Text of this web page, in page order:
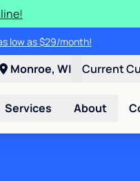
low as $29/month!
Monroe, WI Current
Services About